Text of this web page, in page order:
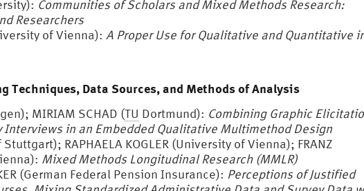
Communities of Scholars and Mixed Methods Research:
Researchers
of Vienna): A Proper Use for Qualitative and Quantitative
Techniques, Data Sources, and Methods of Analysis
MIRIAM SCHAD (TU Dortmund): Combining Graphic
Interviews in an Embedded Qualitative Multimethod Design
RAPHAELA KOGLER (University of Vienna); FRANZ
Mixed Methods Longitudinal Research (MMLR)
(German Federal Pension Insurance): Perceptions of Justified